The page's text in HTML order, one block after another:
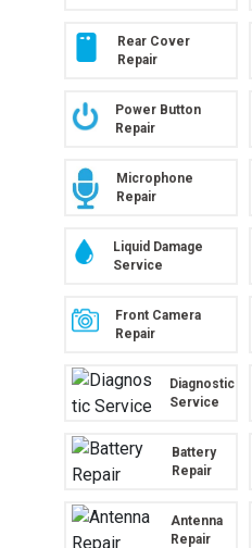
Rear Cover
Repair
Power Button
Repair
Microphone
Repair
Liquid Damage
Service
Front Camera
Repair
Diagnostic
Service
Battery
Repair
Antenna
Repair